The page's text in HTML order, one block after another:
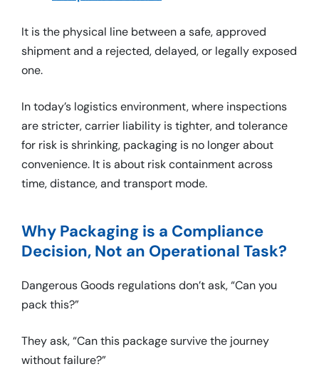
It is the physical line between a safe, approved
shipment and a rejected, delayed, or legally exposed
one.
In today’s logistics environment, where inspections
are stricter, carrier liability is tighter, and tolerance
for risk is shrinking, packaging is no longer about
convenience. It is about risk containment across
time, distance, and transport mode.
Why Packaging is a Compliance
Decision, Not an Operational Task?
Dangerous Goods regulations don’t ask, “Can you
pack this?”
They ask, “Can this package survive the journey
without failure?”